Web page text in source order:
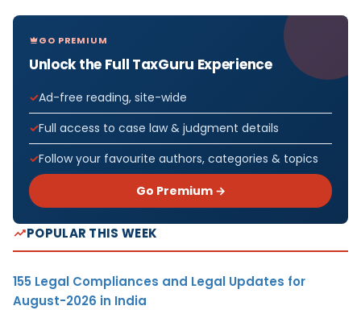
GO PREMIUM
Unlock the Full TaxGuru Experience
Ad-free reading, site-wide
Full access to case law & judgment details
Follow your favourite authors, categories & topics
Go Premium →
POPULAR THIS WEEK
155 Legal Compliances and Legal Updates for
August-2026 in India